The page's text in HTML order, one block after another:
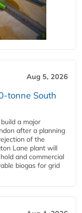
Aug 5, 2026
tonne South
a major
after a planning
of the
Lane plant will
and commercial
biogas for grid